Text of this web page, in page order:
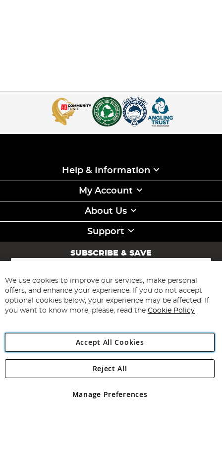
Help & Information
My Account
About Us
Support
SUBSCRIBE & SAVE
Sign
for
Our
Newsletter:
Subscribe
Angling Direct Plc
Angling Direct plc, 2D Wendover Road, Rackheath Industrial
registered in England and Wales No 05151321. VAT No GB 152140945
We use cookies to improve our services, make personal
offers, and enhance your experience. If you do not accept
optional cookies below, your experience may be affected. If
you want to know more, please, read the Cookie Policy
Accept All Cookies
Manage Preferences
Reject All